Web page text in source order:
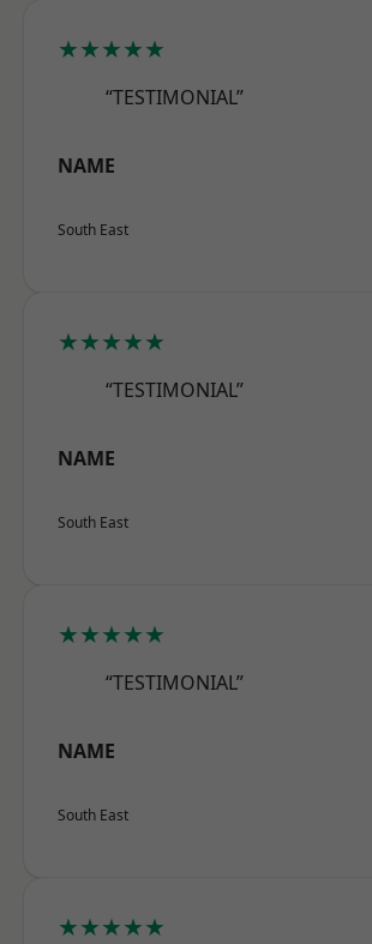
★★★★★
“TESTIMONIAL”
NAME
South East
★★★★★
“TESTIMONIAL”
NAME
South East
★★★★★
“TESTIMONIAL”
NAME
South East
★★★★★